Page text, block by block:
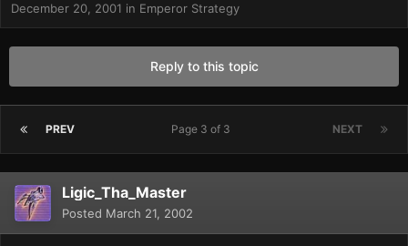
December 20, 2001 in Emperor Strategy
Reply to this topic
PREV NEXT
Page 3 of 3
Ligic_Tha_Master
Posted March 21, 2002